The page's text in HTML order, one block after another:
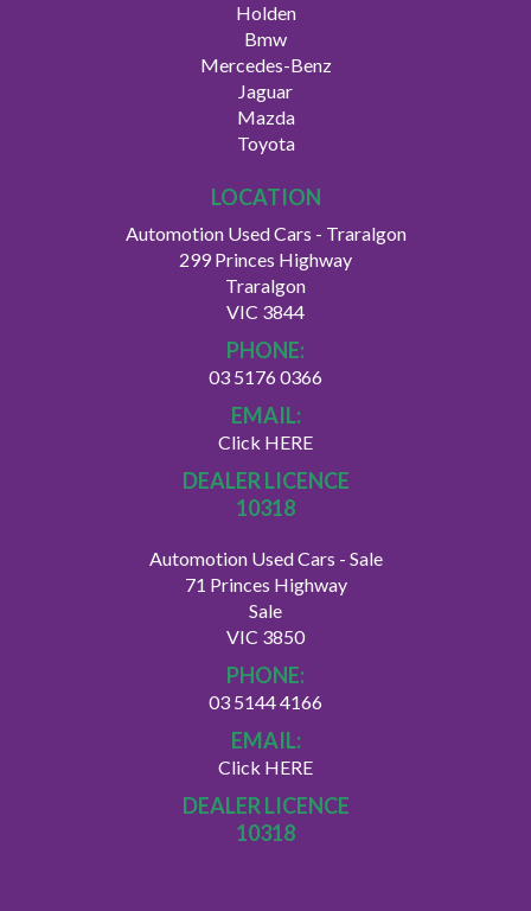
Holden
Bmw
Mercedes-Benz
Jaguar
Mazda
Toyota
LOCATION
Automotion Used Cars - Traralgon
299 Princes Highway
Traralgon
VIC 3844
PHONE:
03 5176 0366
EMAIL:
Click HERE
DEALER LICENCE
10318
Automotion Used Cars - Sale
71 Princes Highway
Sale
VIC 3850
PHONE:
03 5144 4166
EMAIL:
Click HERE
DEALER LICENCE
10318